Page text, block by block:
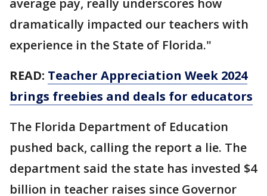
average pay, really underscores how
dramatically impacted our teachers with
experience in the State of Florida."
READ: Teacher Appreciation Week 2024
brings freebies and deals for educators
The Florida Department of Education
pushed back, calling the report a lie. The
department said the state has invested $4
billion in teacher raises since Governor